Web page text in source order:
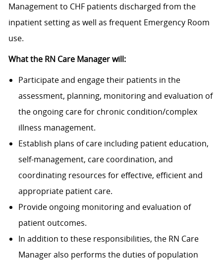
Management to CHF patients discharged from the
inpatient setting as well as frequent Emergency Room
use.
What the RN Care Manager will:
Participate and engage their patients in the
assessment, planning, monitoring and evaluation of
the ongoing care for chronic condition/complex
illness management.
Establish plans of care including patient education,
self-management, care coordination, and
coordinating resources for effective, efficient and
appropriate patient care.
Provide ongoing monitoring and evaluation of
patient outcomes.
In addition to these responsibilities, the RN Care
Manager also performs the duties of population